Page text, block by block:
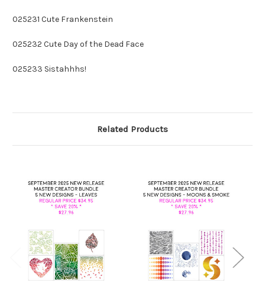
025231 Cute Frankenstein
025232 Cute Day of the Dead Face
025233 Sistahhhs!
Related Products